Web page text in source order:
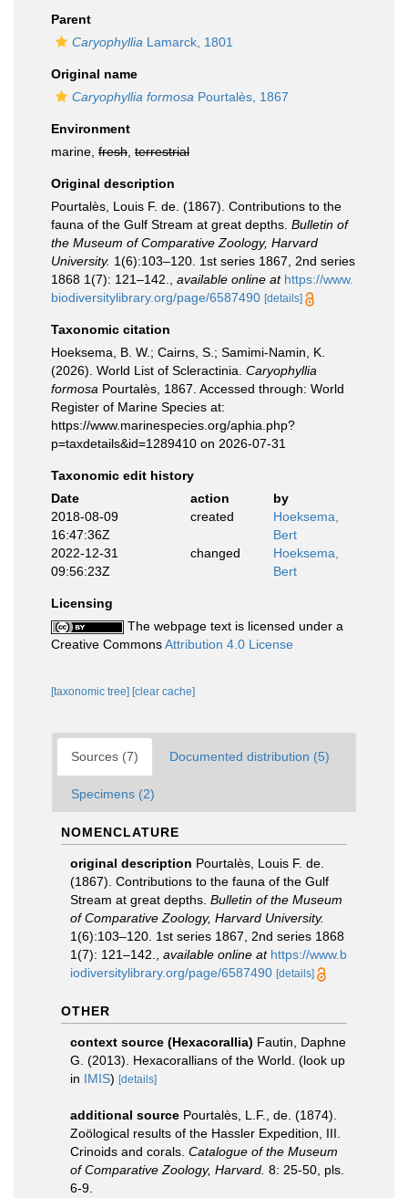
Parent
Caryophyllia Lamarck, 1801
Original name
Caryophyllia formosa Pourtalès, 1867
Environment
marine, fresh terrestrial
Original description
Pourtalès, Louis F. de. (1867). Contributions to the
fauna of the Gulf Stream at great depths. Bulletin of
the Museum of Comparative Zoology, Harvard
University. 1(6):103–120. 1st series 1867, 2nd series
1868 1(7): 121–142.
available online at https://www.
biodiversitylibrary.org/page/6587490 [details]
Taxonomic citation
Hoeksema, B. W.; Cairns, S.; Samimi-Namin, K.
(2026). World List of Scleractinia. Caryophyllia
formosa Pourtalès, 1867. Accessed through: World
Register of Marine Species at:
https://www.marinespecies.org/aphia.php?
p=taxdetails&id=1289410 on 2026-07-31
Taxonomic edit history
Date
action
by
2018-08-09
16:47:36Z
created
Hoeksema,
Bert
2022-12-31
09:56:23Z
changed
Hoeksema,
Bert
Licensing
The webpage text is licensed under a
Creative CommonsAttribution 4.0 License
[taxonomic tree] [clear cache]
Sources (7) Documented distribution (5)
Specimens (2)
NOMENCLATURE
original description Pourtalès, Louis F. de.
(1867). Contributions to the fauna of the Gulf
Stream at great depths. Bulletin of the Museum
of Comparative Zoology, Harvard University.
1(6):103–120. 1st series 1867, 2nd series 1868
1(7): 121–142.
available online at https://www.b
iodiversitylibrary.org/page/6587490 [details]
OTHER
context source (Hexacorallia) Fautin, Daphne
G. (2013). Hexacorallians of the World. (look up
in IMIS) [details]
additional source Pourtalès, L.F., de. (1874).
Zoölogical results of the Hassler Expedition, III.
Crinoids and corals. Catalogue of the Museum
of Comparative Zoology, Harvard. 8: 25-50, pls.
6-9.